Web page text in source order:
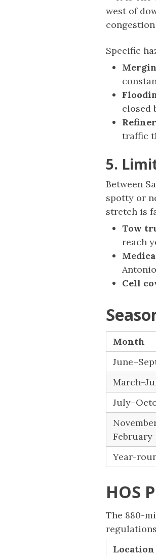
west of
Specific
closed
traffic
5.
Between
spotty or
stretch is
Tow
reach
Cell
Month
February
Year-
HOS
The 880-
Location